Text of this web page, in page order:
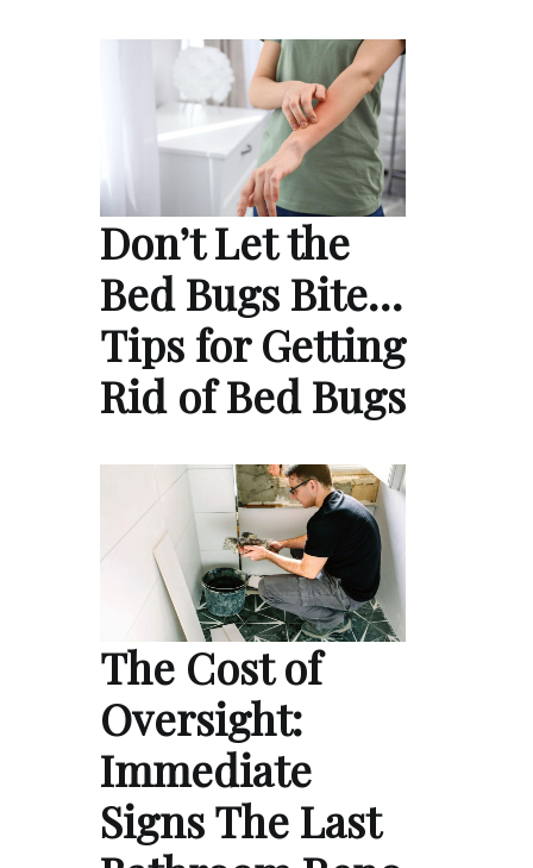
Don’t Let the
Bed Bugs Bite…
Tips for Getting
Rid of Bed Bugs
The Cost of
Oversight:
Immediate
Signs The Last